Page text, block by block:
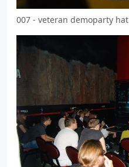
007 - veteran demoparty hat